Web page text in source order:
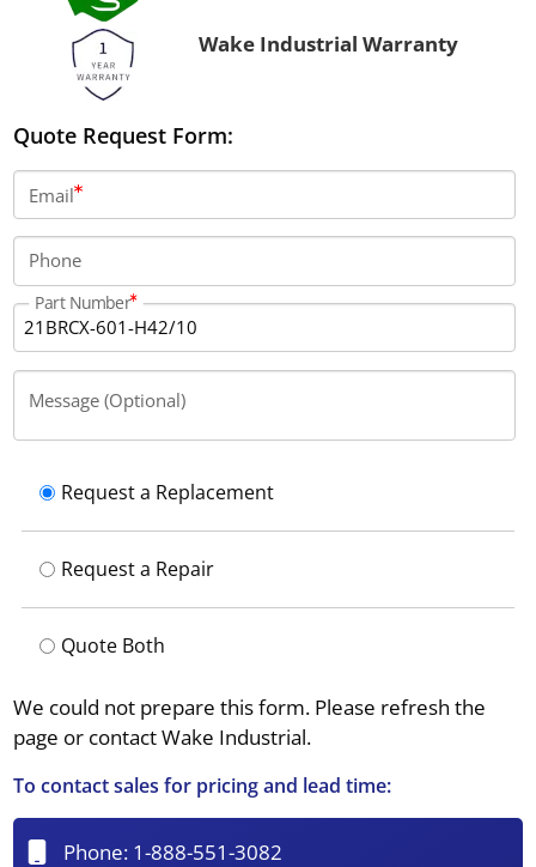
Wake Industrial Warranty
Quote Request Form:
Email
Phone
Part Number
Message (Optional)
Request a Replacement
Request a Repair
Quote Both
We could not prepare this form. Please refresh the
page or contact Wake Industrial.
To contact sales for pricing and lead time:
Phone: 1-888-551-3082